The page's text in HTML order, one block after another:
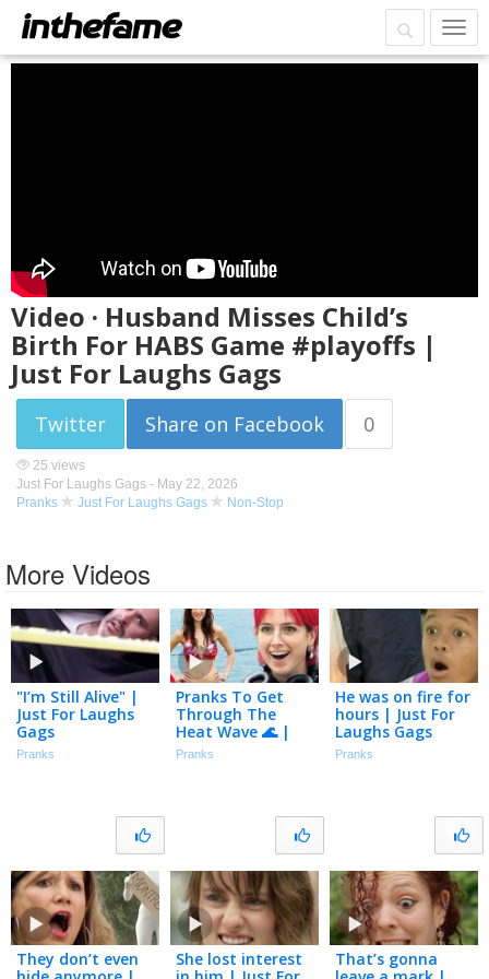
Video · Husband Misses Child’s
Birth For HABS Game #playoffs |
Just For Laughs Gags
Twitter Share on Facebook 0
25 views
Just For Laughs Gags - May 22, 2026
Pranks
Just For Laughs Gags Non-Stop
More Videos
"I’m Still Alive" |
Just For Laughs
Gags
Pranks
Pranks To Get
Through The
Heat Wave 🌊 |
Just For Laughs
Pranks
He was on fire for
hours | Just For
Laughs Gags
Pranks
They don’t even
She lost interest
That’s gonna